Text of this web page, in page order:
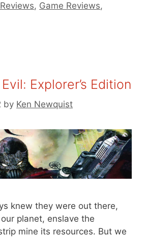
, Game Reviews,
Explorer’s Edition
by Ken Newquist
knew they were out there,
planet, enslave the
mine its resources. But we